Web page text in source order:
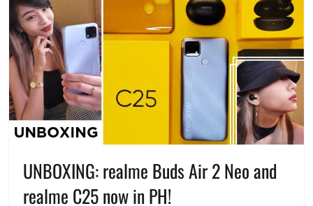
UNBOXING: realme Buds Air 2 Neo and
realme C25 now in PH!